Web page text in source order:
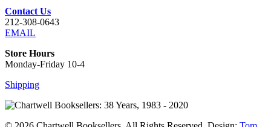
Contact Us
212-308-0643
EMAIL
Store Hours
Monday-Friday 10-4
Shipping